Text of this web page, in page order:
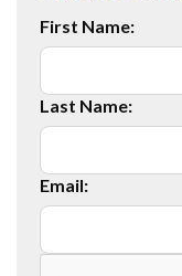
First Name:
Last Name:
Email: